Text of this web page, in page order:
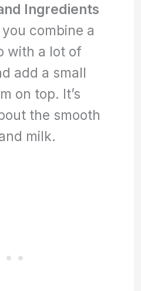
Ingredients
combine a
with a lot of
add a small
on top. It’s
the smooth
milk.